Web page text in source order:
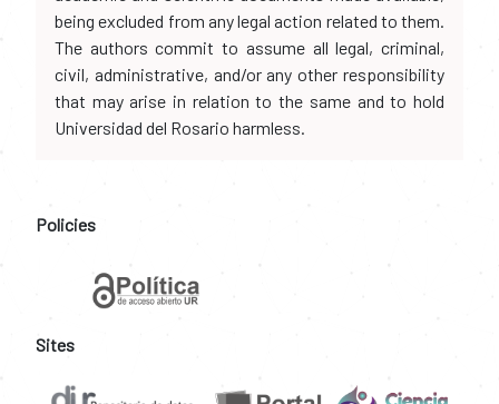
being excluded from any legal action related to them.
The authors commit to assume all legal, criminal,
civil, administrative, and/or any other responsibility
that may arise in relation to the same and to hold
Universidad del Rosario harmless.
Policies
Sites